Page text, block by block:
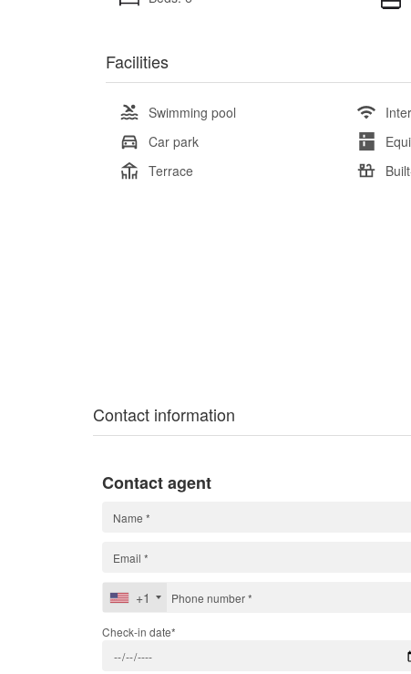
Facilities
Swimming pool
Car park
Terrace
Contact information
Contact agent
+1
Check-in date*